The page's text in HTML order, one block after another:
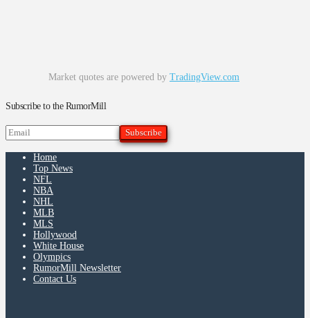
Market quotes are powered by TradingView.com
Subscribe to the RumorMill
Home
Top News
NFL
NBA
NHL
MLB
MLS
Hollywood
White House
Olympics
RumorMill Newsletter
Contact Us